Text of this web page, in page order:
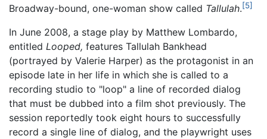
Broadway-bound, one-woman show called Tallulah.[5]
In June 2008, a stage play by Matthew Lombardo,
entitled Looped, features Tallulah Bankhead
(portrayed by Valerie Harper) as the protagonist in an
episode late in her life in which she is called to a
recording studio to "loop" a line of recorded dialog
that must be dubbed into a film shot previously. The
session reportedly took eight hours to successfully
record a single line of dialog, and the playwright uses